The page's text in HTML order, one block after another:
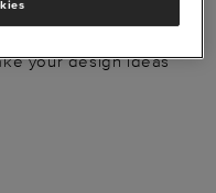
a factory-new
your design ideas